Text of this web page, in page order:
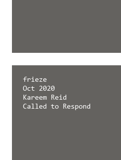
frieze
Oct 2020
Kareem Reid
Called to Respond